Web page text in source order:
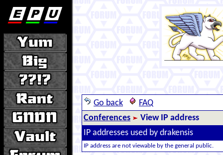
Go back
FAQ
Conferences
View IP address
IP addresses used by drakensis
IP address are not viewable by the general public.